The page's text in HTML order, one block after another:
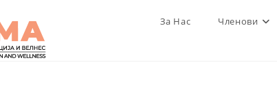
За Нас Членови